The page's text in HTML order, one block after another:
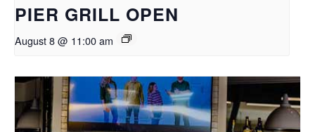
PIER GRILL OPEN
August 8 @ 11:00 am